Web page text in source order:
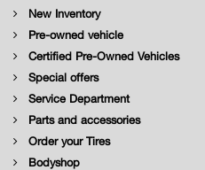
New Inventory
Pre-owned vehicle
Certified Pre-Owned Vehicles
Special offers
Service Department
Parts and accessories
Order your Tires
Bodyshop